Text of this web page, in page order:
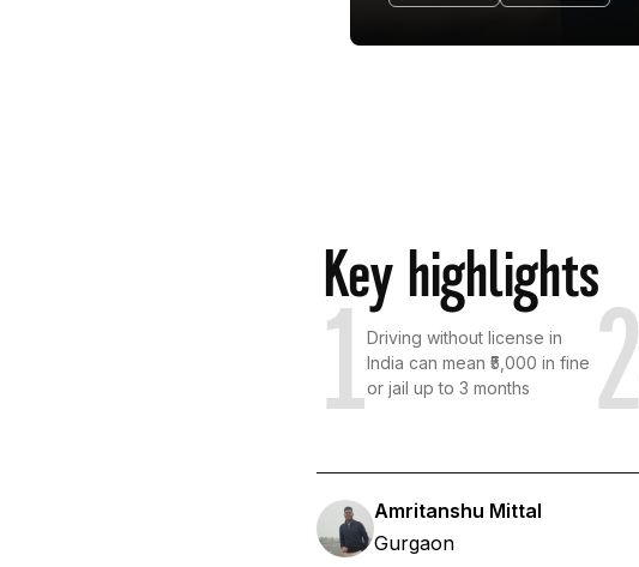
Key highlights
1Driving without license in
India can mean ₹5,000 in fine
or jail up to 3 months
2
Amritanshu Mittal
Gurgaon